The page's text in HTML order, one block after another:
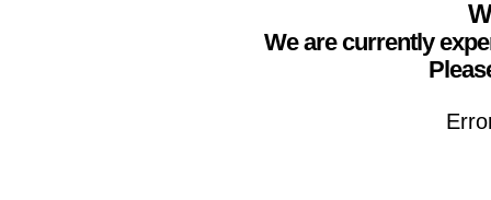
We are currently